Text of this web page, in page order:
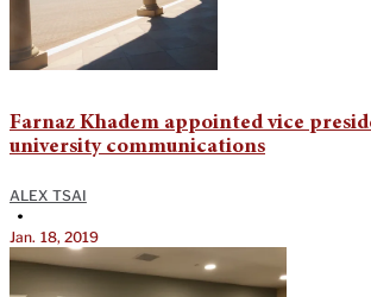
Farnaz Khadem appointed vice
university communications
ALEX TSAI
•
Jan. 18, 2019